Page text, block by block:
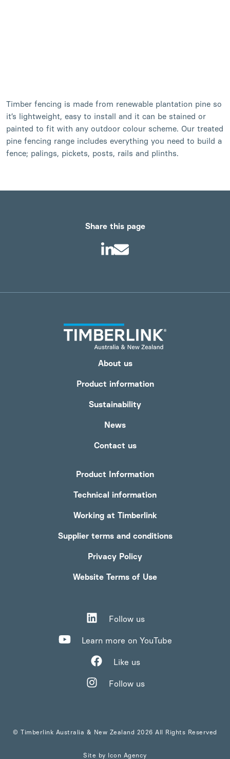
Timber fencing is made from renewable plantation pine so
it’s lightweight, easy to install and it can be stained or
painted to fit with any outdoor colour scheme. Our treated
pine fencing range includes everything you need to build a
fence; palings, pickets, posts, rails and plinths.
Share this page
About us
Product information
Sustainability
News
Contact us
Product Information
Technical information
Working at Timberlink
Supplier terms and conditions
Privacy Policy
Website Terms of Use
Follow us
Learn more on YouTube
Like us
Follow us
© Timberlink Australia & New Zealand 2026 All Rights Reserved
Site by Icon Agency